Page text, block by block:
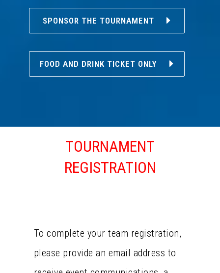
SPONSOR THE TOURNAMENT
FOOD AND DRINK TICKET ONLY
TOURNAMENT
REGISTRATION
To complete your team registration,
please provide an email address to